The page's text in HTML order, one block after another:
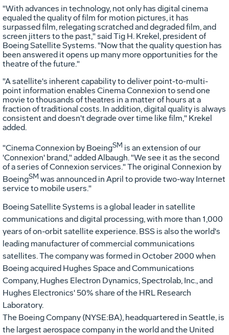
"With advances in technology, not only has digital cinema
equaled the quality of film for motion pictures, it has
surpassed film, relegating scratched and degraded film, and
screen jitters to the past," said Tig H. Krekel, president of
Boeing Satellite Systems. "Now that the quality question has
been answered it opens up many more opportunities for the
theatre of the future."
"A satellite's inherent capability to deliver point-to-multi-
point information enables Cinema Connexion to send one
movie to thousands of theatres in a matter of hours at a
fraction of traditional costs. In addition, digital quality is always
consistent and doesn't degrade over time like film," Krekel
added.
"Cinema Connexion by BoeingSM is an extension of our
'Connexion' brand," added Albaugh. "We see it as the second
of a series of Connexion services." The original Connexion by
BoeingSM was announced in April to provide two-way Internet
service to mobile users."
Boeing Satellite Systems is a global leader in satellite
communications and digital processing, with more than 1,000
years of on-orbit satellite experience. BSS is also the world's
leading manufacturer of commercial communications
satellites. The company was formed in October 2000 when
Boeing acquired Hughes Space and Communications
Company, Hughes Electron Dynamics, Spectrolab, Inc., and
Hughes Electronics' 50% share of the HRL Research
Laboratory.
The Boeing Company (NYSE:BA), headquartered in Seattle, is
the largest aerospace company in the world and the United